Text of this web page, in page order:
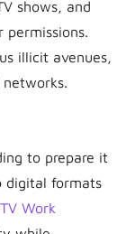
shows, and
permissions.
illicit avenues,
to prepare it
digital formats
Work